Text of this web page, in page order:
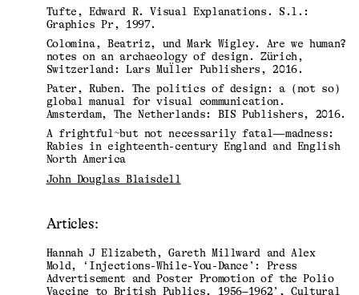
Tufte, Edward R. Visual Explanations. S.l.:
Graphics Pr, 1997.
Colomina, Beatriz, und Mark Wigley. Are we human?
notes on an archaeology of design. Zürich,
Switzerland: Lars Mul̈ler Publishers, 2016.
Pater, Ruben. The politics of design: a (not so)
global manual for visual communication.
Amsterdam, The Netherlands: BIS Publishers, 2016.
A frightful~but not necessarily fatal—madness:
Rabies in eighteenth-century England and English
North America
John Douglas Blaisdell
Articles:
Hannah J Elizabeth, Gareth Millward and Alex
Mold, ‘Injections-While-You-Dance’: Press
Advertisement and Poster Promotion of the Polio
Vaccine to British Publics, 1956–1962’, Cultural